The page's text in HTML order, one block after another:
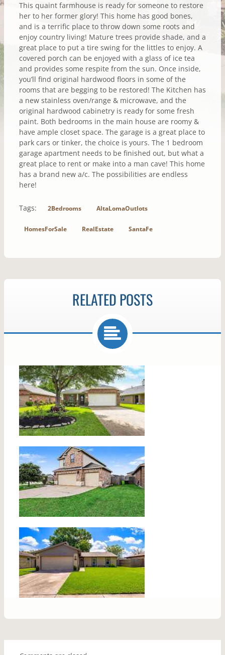
This quaint farmhouse is ready for someone to restore
her to her former glory! This home has good bones,
and is a terrific place to throw down some roots and
enjoy country living! Mature trees provide shade, and a
great place to put a tire swing for the littles to enjoy. A
covered porch can be enjoyed with a glass of ice tea
and provides some respite from the sun. Once inside,
you’ll find original hardwood floors in some of the
rooms that are begging to be restored! The Kitchen has
a new stainless oven/range & microwave, and the
original hardwood cabinetry is ready for some fresh
paint. Both bedrooms in the main house are roomy &
have ample closet space. The garage is a great place to
park cars or tinker, the choice is yours. The 1 bedroom
garage apartment needs to be finished out, but what a
great place to rent or make into a man cave! This home
has a brand new a/c. The possibilities are endless
here!
Tags: 2Bedrooms AltaLomaOutlots
HomesForSale RealEstate SantaFe
RELATED POSTS